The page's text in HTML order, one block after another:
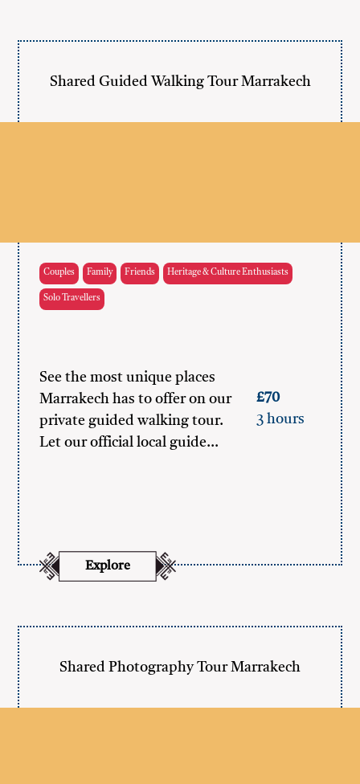
Shared Guided Walking Tour Marrakech
Couples Family Friends Heritage & Culture Enthusiasts
Solo Travellers
See the most unique places
Marrakech has to offer on our
private guided walking tour.
Let our official local guide…
£70
3 hours
Explore
Shared Photography Tour Marrakech